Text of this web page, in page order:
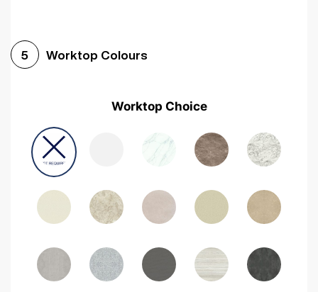
5 Worktop Colours
Worktop Choice